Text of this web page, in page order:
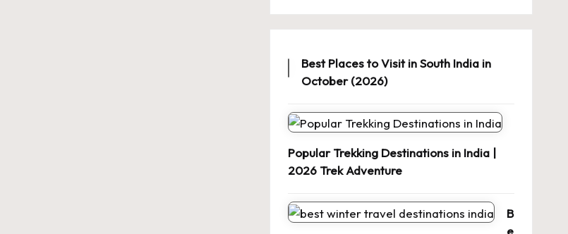
Best Places to Visit in South India in
October (2026)
Popular Trekking Destinations in India |
2026 Trek Adventure
B